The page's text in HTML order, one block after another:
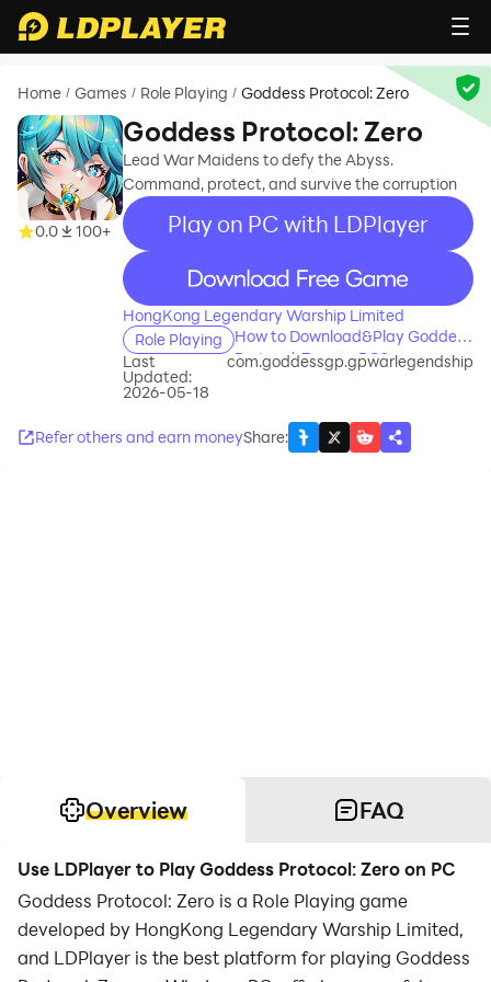
Home / Games / Role Playing / Goddess Protocol: Zero
0.0 100+
Goddess Protocol: Zero
Lead War Maidens to defy the Abyss.
Command, protect, and survive the corruption
Play on PC with LDPlayer
recommend
HongKong Legendary Warship Limited
Role Playing
How to Download&Play Goddess
Protocol: Zero on PC?
Last
Updated:
2026-05-18
com.goddessgp.gpwarlegendship
Refer others and earn moneyShare:
Overview FAQ
Use LDPlayer to Play Goddess Protocol: Zero on PC
Goddess Protocol: Zero is a Role Playing game
developed by HongKong Legendary Warship Limited,
and LDPlayer is the best platform for playing Goddess